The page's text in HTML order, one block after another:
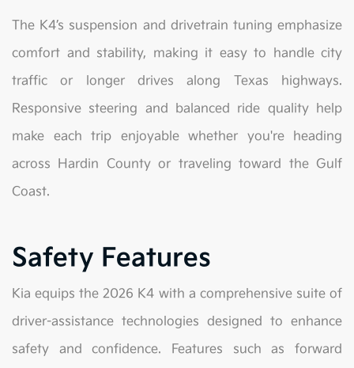
The K4’s suspension and drivetrain tuning emphasize
comfort and stability, making it easy to handle city
traffic or longer drives along Texas highways.
Responsive steering and balanced ride quality help
make each trip enjoyable whether you're heading
across Hardin County or traveling toward the Gulf
Coast.
Safety Features
Kia equips the 2026 K4 with a comprehensive suite of
driver-assistance technologies designed to enhance
safety and confidence. Features such as forward